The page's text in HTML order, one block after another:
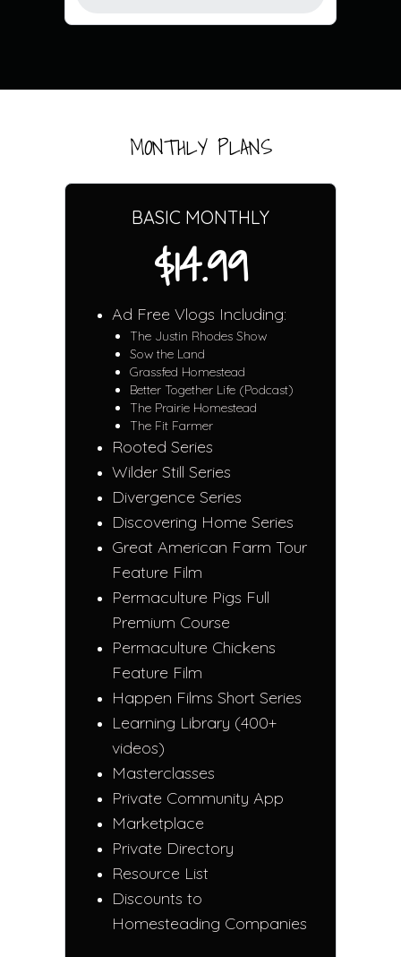
MONTHLY PLANS
BASIC MONTHLY
$14.99
Ad Free Vlogs Including:
The Justin Rhodes Show
Sow the Land
Grassfed Homestead
Better Together Life (Podcast)
The Prairie Homestead
The Fit Farmer
Rooted Series
Wilder Still Series
Divergence Series
Discovering Home Series
Great American Farm Tour
Feature Film
Permaculture Pigs Full
Premium Course
Permaculture Chickens
Feature Film
Happen Films Short Series
Learning Library (400+
videos)
Masterclasses
Private Community App
Marketplace
Private Directory
Resource List
Discounts to
Homesteading Companies